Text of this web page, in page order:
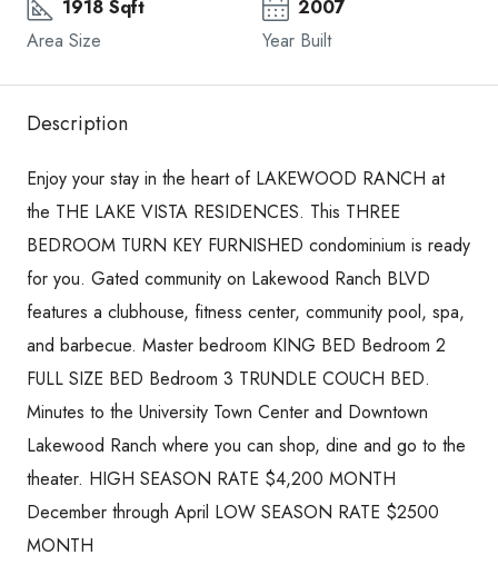
1918 Sqft
Area Size
2007
Year Built
Description
Enjoy your stay in the heart of LAKEWOOD RANCH at
the THE LAKE VISTA RESIDENCES. This THREE
BEDROOM TURN KEY FURNISHED condominium is ready
for you. Gated community on Lakewood Ranch BLVD
features a clubhouse, fitness center, community pool, spa,
and barbecue. Master bedroom KING BED Bedroom 2
FULL SIZE BED Bedroom 3 TRUNDLE COUCH BED.
Minutes to the University Town Center and Downtown
Lakewood Ranch where you can shop, dine and go to the
theater. HIGH SEASON RATE $4,200 MONTH
December through April LOW SEASON RATE $2500
MONTH